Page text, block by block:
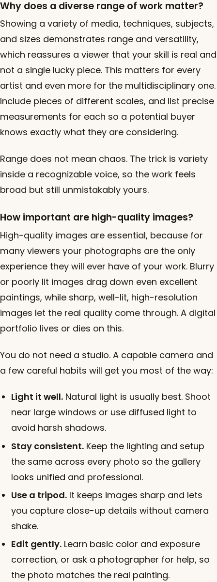
Why does a diverse range of work matter?
Showing a variety of media, techniques, subjects,
and sizes demonstrates range and versatility,
which reassures a viewer that your skill is real and
not a single lucky piece. This matters for every
artist and even more for the multidisciplinary one.
Include pieces of different scales, and list precise
measurements for each so a potential buyer
knows exactly what they are considering.
Range does not mean chaos. The trick is variety
inside a recognizable voice, so the work feels
broad but still unmistakably yours.
How important are high-quality images?
High-quality images are essential, because for
many viewers your photographs are the only
experience they will ever have of your work. Blurry
or poorly lit images drag down even excellent
paintings, while sharp, well-lit, high-resolution
images let the real quality come through. A digital
portfolio lives or dies on this.
You do not need a studio. A capable camera and
a few careful habits will get you most of the way:
Light it well. Natural light is usually best. Shoot
near large windows or use diffused light to
avoid harsh shadows.
Stay consistent. Keep the lighting and setup
the same across every photo so the gallery
looks unified and professional.
Use a tripod. It keeps images sharp and lets
you capture close-up details without camera
shake.
Edit gently. Learn basic color and exposure
correction, or ask a photographer for help, so
the photo matches the real painting.